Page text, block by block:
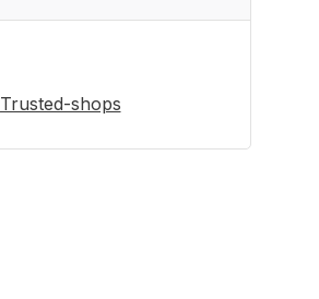
Trusted-shops